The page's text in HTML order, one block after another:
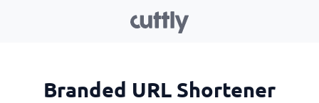
Branded URL Shortener